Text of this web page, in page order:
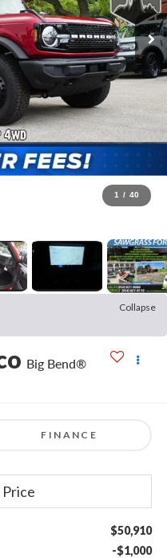
1 / 40
Collapse
Big Bend®
FINANCE
$50,910
-$1,000